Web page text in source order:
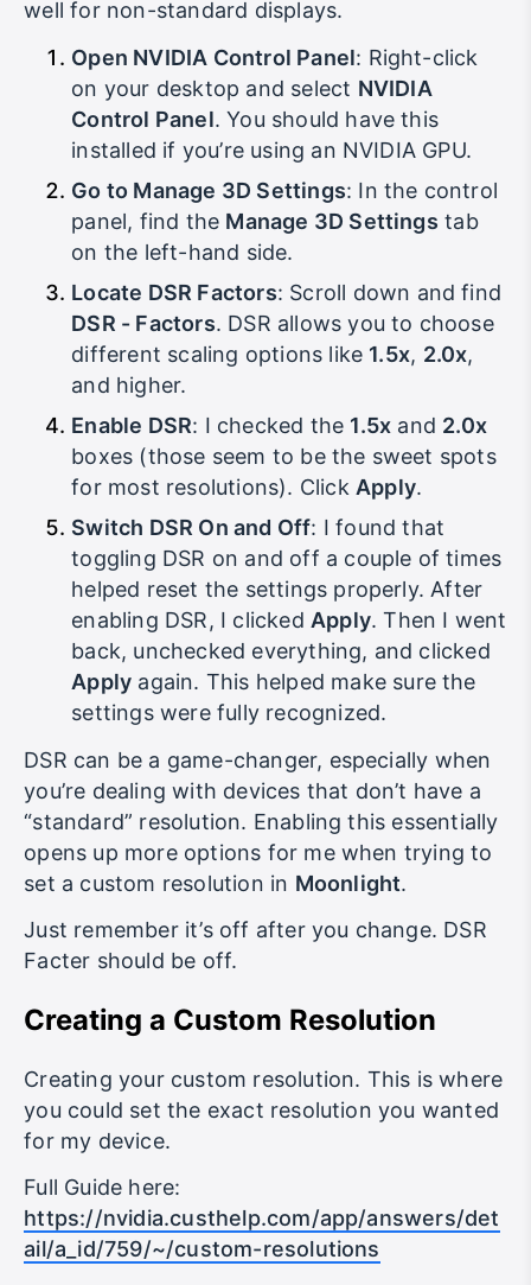
Open NVIDIA Control Panel : Right-click
on your desktop and selectNVIDIA
Control Panel. You should have this
Go to Manage 3D Settings : In the control
panel, find theManage 3D Settings
Locate DSR Factors : Scroll down and find
DSR - Factors. DSR allows you to choose
different scaling options like
Enable DSR: I checked the1.5xand2.0x
boxes (those seem to be the sweet spots
Switch DSR On and Off: I found that
toggling DSR on and off a couple of times
helped reset the settings properly. After
enabling DSR, I clickedApply
. Then I went
back, unchecked everything, and clicked
Applyagain. This helped make sure the
DSR can be a game-changer, especially when
you’re dealing with devices that don’t have a
“standard” resolution. Enabling this essentially
opens up more options for me when trying to
Just remember it’s off after you change. DSR
Creating a Custom Resolution
Creating your custom resolution. This is where
you could set the exact resolution you wanted
Full Guide here:
https://nvidia.custhelp.com/app/answers/det